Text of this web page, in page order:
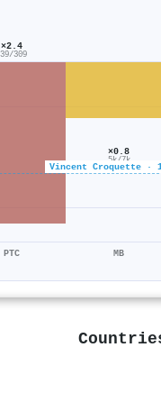
Vincent Croquette ·
×2.4
309
PTC
×0.8
5k/7k
MB